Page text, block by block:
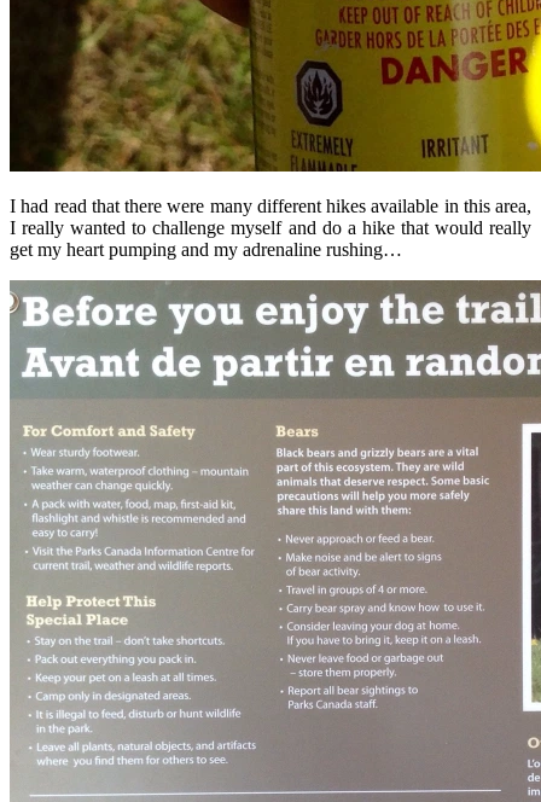
I had read that there were many different hikes available in this area,
I really wanted to challenge myself and do a hike that would really
get my heart pumping and my adrenaline rushing…